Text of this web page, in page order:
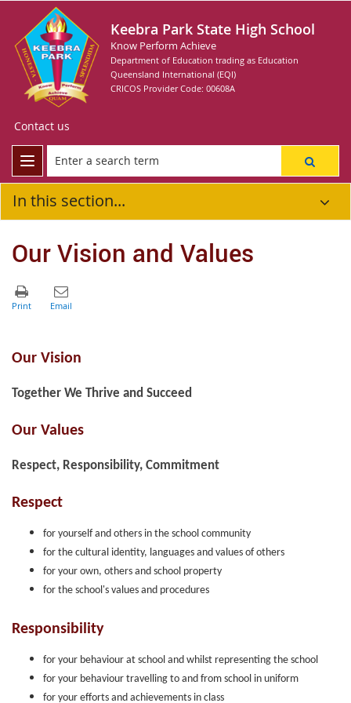
Keebra Park State High School
Know Perform Achieve
Department of Education trading as Education
Queensland International (EQI)
CRICOS Provider Code: 00608A
Contact us
In this section...
Our Vision and Values
Our Vision
Together We Thrive and Succeed
Our Values
Respect, Responsibility, Commitment
Respect
for yourself and others in the school community
for the cultural identity, languages and values of others
for your own, others and school property
for the school's values and procedures
Responsibility
for your behaviour at school and whilst representing the school
for your behaviour travelling to and from school in uniform
for your efforts and achievements in class